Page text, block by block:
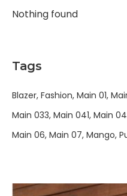
Nothing found
Tags
Blazer Fashion Main 01
Main 033 Main 041 Main
Main 06 Main 07 Mango